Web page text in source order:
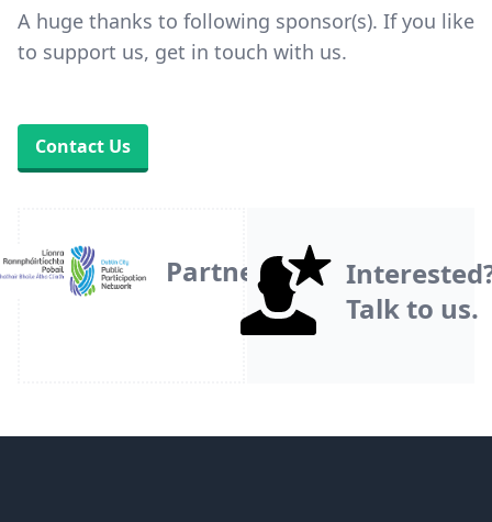
A huge thanks to following sponsor(s). If you like
to support us, get in touch with us.
Contact Us
Partner
Talk to us.